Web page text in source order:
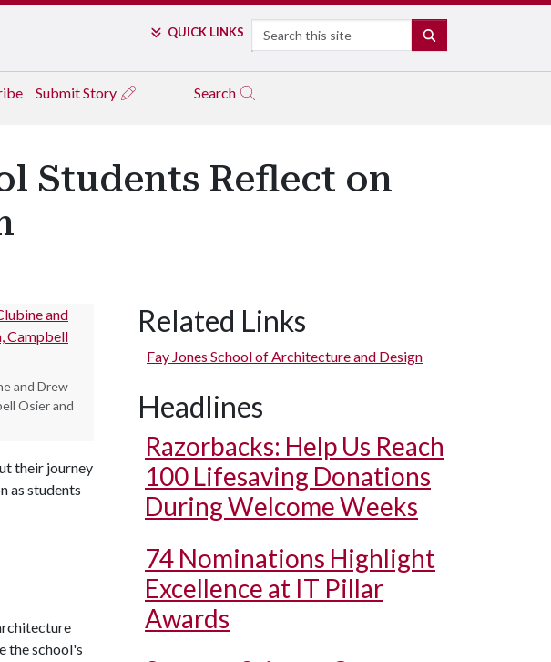
QUICK LINKS Search
Submit Story Search
Students Reflect on
and Drew
Osier and
their journey
as students
the school's
Related Links
Fay Jones School of Architecture and Design
Headlines
Razorbacks: Help Us Reach
100 Lifesaving Donations
During Welcome Weeks
74 Nominations Highlight
Excellence at IT Pillar
Awards